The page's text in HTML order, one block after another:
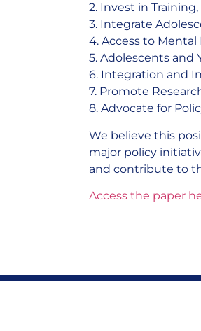
2. Invest in
3. Integrate
4. Access to Mental
5. Adolescents and
6. Integration and
7. Promote
8. Advocate for
We believe this
major policy
and contribute to
Access the paper